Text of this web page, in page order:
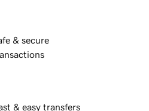
& secure
& easy transfers